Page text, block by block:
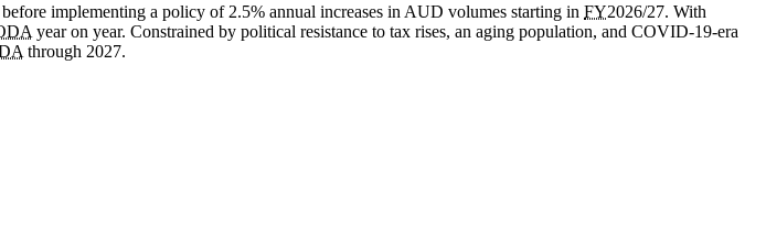
implementing a policy of 2.5% annual increases in AUD volumes starting in FY2026/27. With
year on year. Constrained by political resistance to tax rises, an aging population, and COVID-19-era
through 2027.